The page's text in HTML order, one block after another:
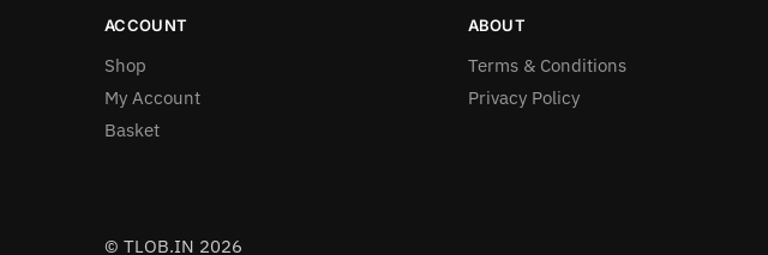
ACCOUNT
Shop
My Account
Basket
ABOUT
Terms & Conditions
Privacy Policy
© TLOB.IN 2026